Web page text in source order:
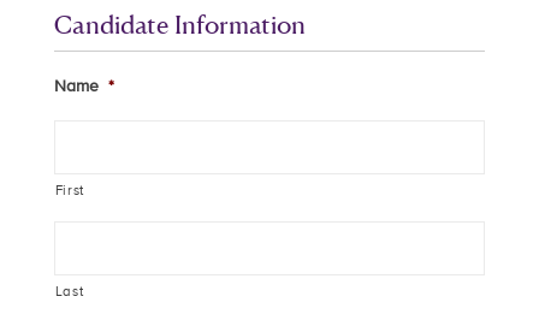
Candidate Information
Name *
First
Last